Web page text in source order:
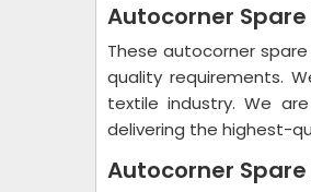
Autocorner
These autocorner
quality requirements.
textile industry. We
delivering the highest-
Autocorner